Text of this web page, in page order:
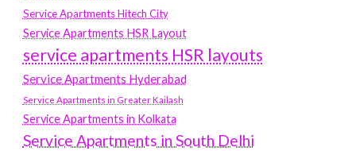
Service Apartments Hitech City
Service Apartments HSR Layout
service apartments HSR layouts
Service Apartments Hyderabad
Service Apartments in Greater Kailash
Service Apartments in Kolkata
Service Apartments in South Delhi